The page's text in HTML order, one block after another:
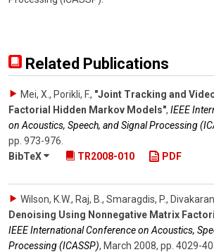
Related Publications
Mei, X., Porikli, F., "Joint Tracking and
Factorial Hidden Markov Models", IEEE
on Acoustics, Speech, and Signal Processing
pp. 973-976
BibTeX
TR2008-010 PDF
Wilson, K.W., Raj, B., Smaragdis, P.,
Denoising Using Nonnegative Matrix
IEEE International Conference on Acoustics,
Processing (ICASSP), March 2008, pp. 4029-